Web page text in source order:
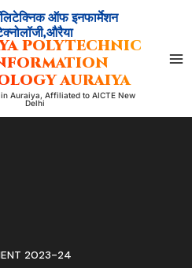
ऑफ इनफार्मेशन
POLYTECHNIC
AURAIYA
Auraiya, Affiliated to AICTE New
Delhi
2023-24